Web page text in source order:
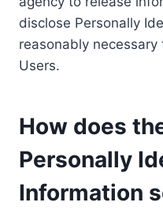
disclose Personally
reasonably
Users.
How does
Personally
Information